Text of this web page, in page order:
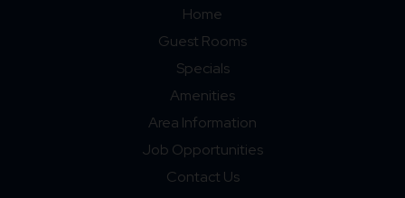
Home
Guest Rooms
Specials
Amenities
Area Information
Job Opportunities
Contact Us